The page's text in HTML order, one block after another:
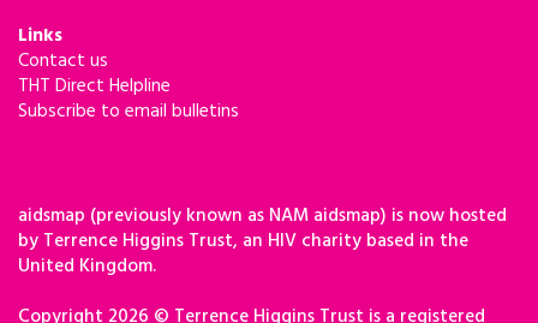
Links
Contact us
THT Direct Helpline
Subscribe to email bulletins
aidsmap (previously known as NAM aidsmap) is now hosted
by Terrence Higgins Trust, an HIV charity based in the
United Kingdom.
Copyright 2026 © Terrence Higgins Trust is a registered